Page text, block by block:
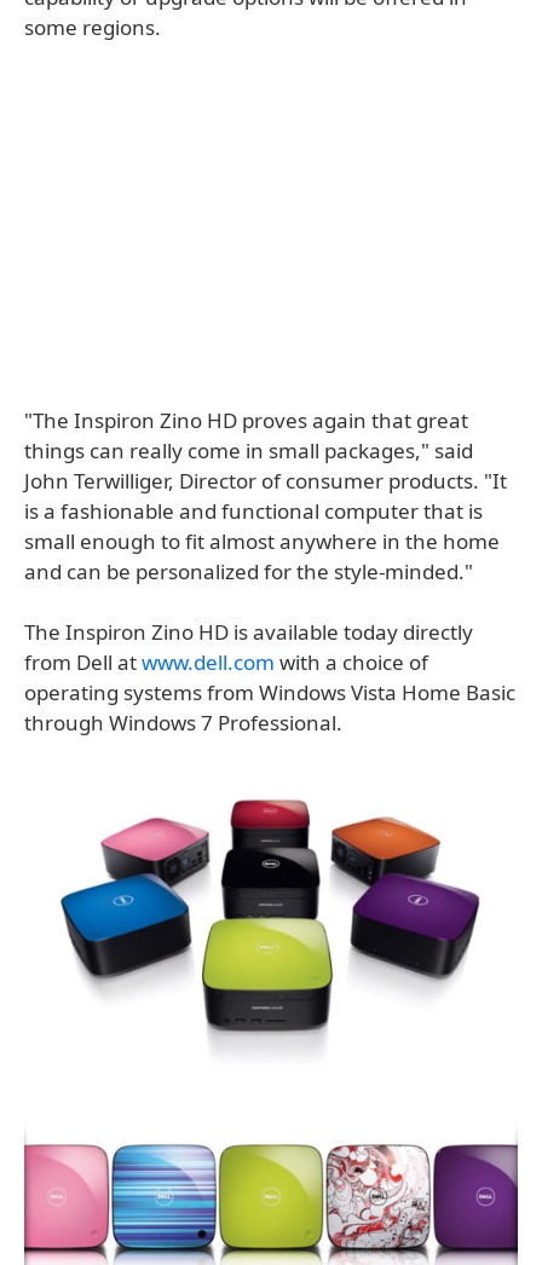
some regions.
"The Inspiron Zino HD proves again that great
things can really come in small packages," said
John Terwilliger, Director of consumer products. "It
is a fashionable and functional computer that is
small enough to fit almost anywhere in the home
and can be personalized for the style-minded."
The Inspiron Zino HD is available today directly
from Dell atwww.dell.com with a choice of
operating systems from Windows Vista Home Basic
through Windows 7 Professional.